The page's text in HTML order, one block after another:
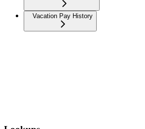
Vacation Pay History